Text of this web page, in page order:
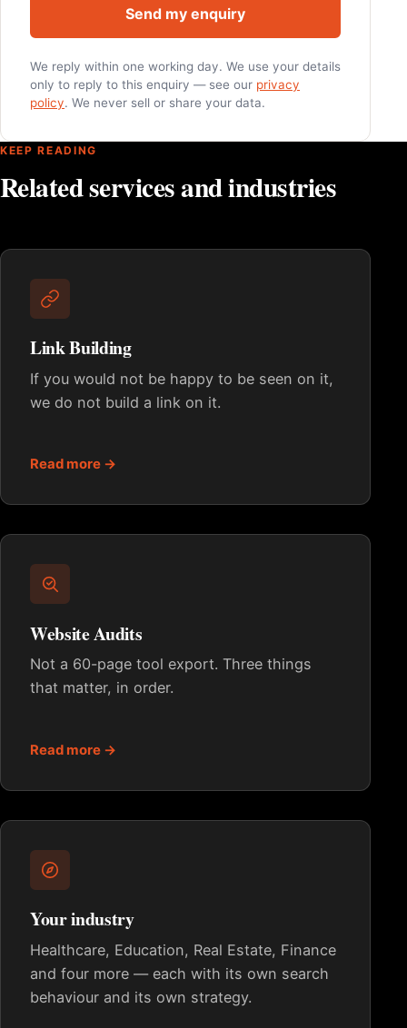
Send my enquiry
We reply within one working day. We use your details
only to reply to this enquiry — see our privacy
policy. We never sell or share your data.
KEEP READING
Related services and industries
Link Building
If you would not be happy to be seen on it,
we do not build a link on it.
Read more →
Website Audits
Not a 60-page tool export. Three things
that matter, in order.
Read more →
Your industry
Healthcare, Education, Real Estate, Finance
and four more — each with its own search
behaviour and its own strategy.